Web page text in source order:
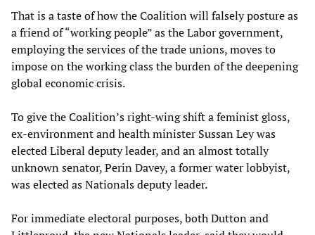
That is a taste of how the Coalition will falsely posture as
a friend of “working people” as the Labor government,
employing the services of the trade unions, moves to
impose on the working class the burden of the deepening
global economic crisis.
To give the Coalition’s right-wing shift a feminist gloss,
ex-environment and health minister Sussan Ley was
elected Liberal deputy leader, and an almost totally
unknown senator, Perin Davey, a former water lobbyist,
was elected as Nationals deputy leader.
For immediate electoral purposes, both Dutton and